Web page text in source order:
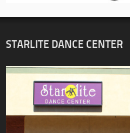
STARLITE DANCE CENTER